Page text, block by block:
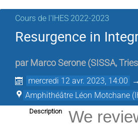
Cours de l'IHES 2022-2023
Resurgence in
par Marco Serone (SISSA,
mercredi 12 avr. 2023, 14:00 →
Amphithéâtre Léon Motchane
Description
We